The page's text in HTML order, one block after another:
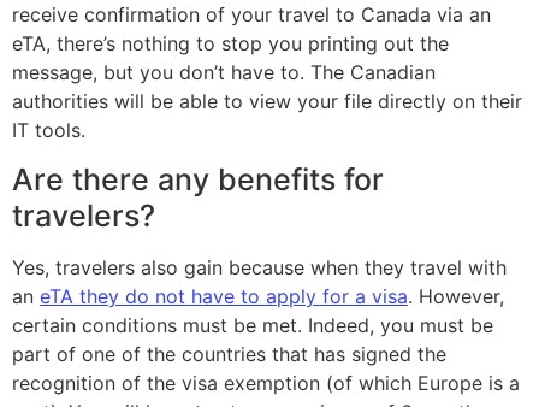
receive confirmation of your travel to Canada via an
eTA, there’s nothing to stop you printing out the
message, but you don’t have to. The Canadian
authorities will be able to view your file directly on their
IT tools.
Are there any benefits for
travelers?
Yes, travelers also gain because when they travel with
an eTA they do not have to apply for a visa. However,
certain conditions must be met. Indeed, you must be
part of one of the countries that has signed the
recognition of the visa exemption (of which Europe is a